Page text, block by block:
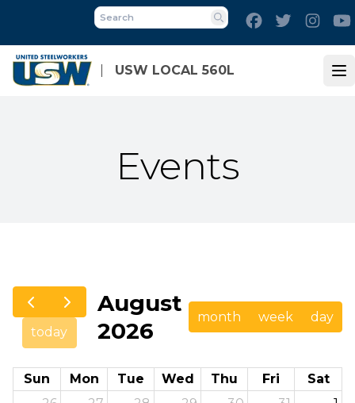
main
content
USW LOCAL 560L
Search
FacebookTwitter
Events
today
August
2026
month week day
Sun Mon Tue Wed Thu Fri
Sat